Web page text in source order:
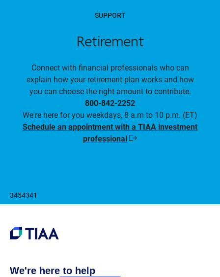
SUPPORT
Retirement
Connect with financial professionals who can
explain how your retirement plan works and how
you can choose the right amount to contribute.
800-842-2252
We're here for you weekdays, 8 a.m to 10 p.m. (ET)
Schedule an appointment with a TIAA investment
professional
3454341
We're here to help